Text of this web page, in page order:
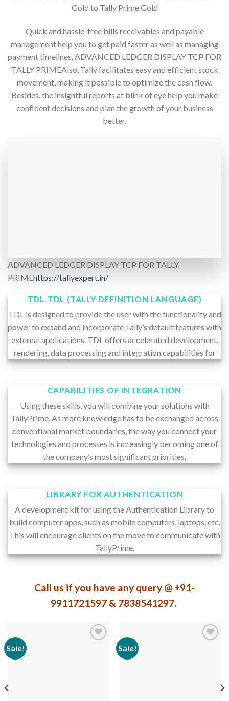
Gold to Tally Prime Gold
Quick and hassle-free bills receivables and payable
management help you to get paid faster as well as managing
payment timelines. ADVANCED LEDGER DISPLAY TCP FOR
TALLY PRIMEAlso, Tally facilitates easy and efficient stock
movement, making it possible to optimize the cash flow.
Besides, the insightful reports at blink of eye help you make
confident decisions and plan the growth of your business
better.
ADVANCED LEDGER DISPLAY TCP FOR TALLY
PRIMEhttps://tallyexpert.in/
TDL-TDL (TALLY DEFINITION LANGUAGE)
TDL is designed to provide the user with the functionality and
power to expand and incorporate Tally’s default features with
external applications. TDL offers accelerated development,
rendering, data processing and integration capabilities for
CAPABILITIES OF INTEGRATION
Using these skills, you will combine your solutions with
TallyPrime. As more knowledge has to be exchanged across
conventional market boundaries, the way you connect your
technologies and processes is increasingly becoming one of
the company’s most significant priorities.
LIBRARY FOR AUTHENTICATION
A development kit for using the Authentication Library to
build computer apps, such as mobile computers, laptops, etc.
This will encourage clients on the move to communicate with
TallyPrime.
Call us if you have any query @ +91-
9911721597 & 7838541297.
Sale! Sale!